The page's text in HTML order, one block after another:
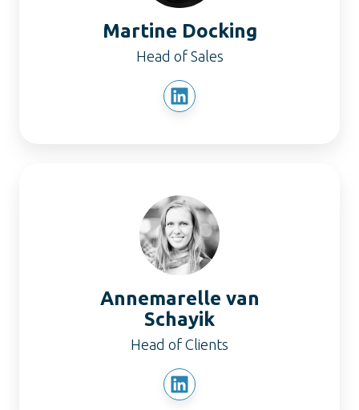
Martine Docking
Head of Sales
van
Schayik
Annemarelle van
Schayik
Head of Clients